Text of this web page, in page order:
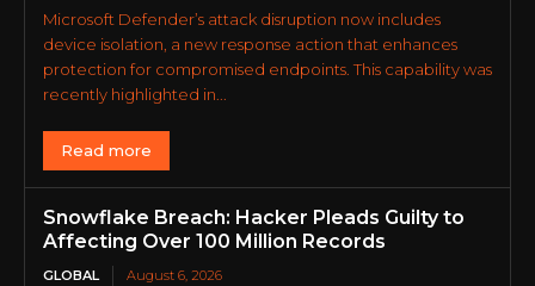
Microsoft Defender’s attack disruption now includes
device isolation, a new response action that enhances
protection for compromised endpoints. This capability was
recently highlighted in...
Read more
Snowflake Breach: Hacker Pleads Guilty to
Affecting Over 100 Million Records
GLOBAL August 6, 2026